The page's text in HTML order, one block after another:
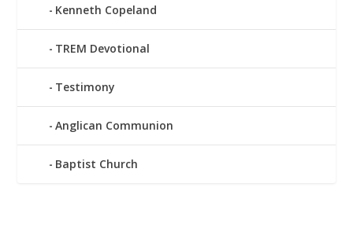
Kenneth Copeland
TREM Devotional
Testimony
Anglican Communion
Baptist Church